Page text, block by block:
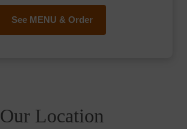
See MENU & Order
Our Location